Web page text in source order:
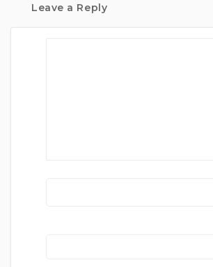
Leave a Reply